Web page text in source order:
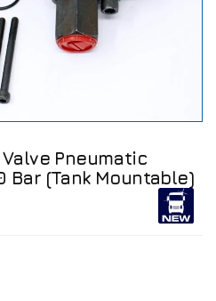
Pneumatic
Bar (Tank Mountable)